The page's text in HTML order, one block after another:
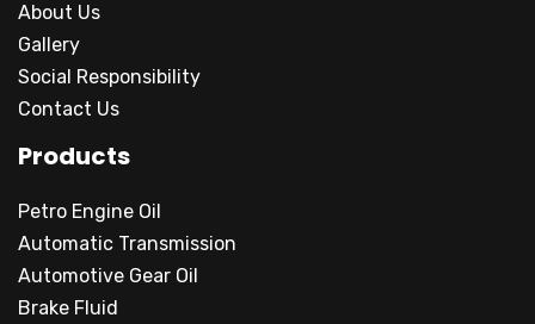
About Us
Gallery
Social Responsibility
Contact Us
Products
Petro Engine Oil
Automatic Transmission
Automotive Gear Oil
Brake Fluid